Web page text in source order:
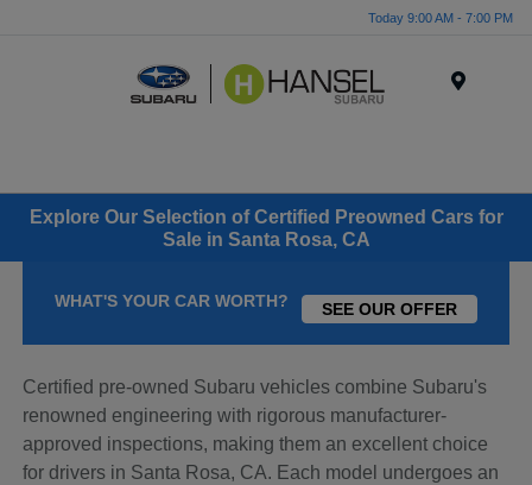
Today 9:00 AM - 7:00 PM
Explore Our Selection of Certified Preowned Cars for
Sale in Santa Rosa, CA
WHAT'S YOUR CAR WORTH? SEE OUR OFFER
Certified pre-owned Subaru vehicles combine Subaru's
renowned engineering with rigorous manufacturer-
approved inspections, making them an excellent choice
for drivers in Santa Rosa, CA. Each model undergoes an